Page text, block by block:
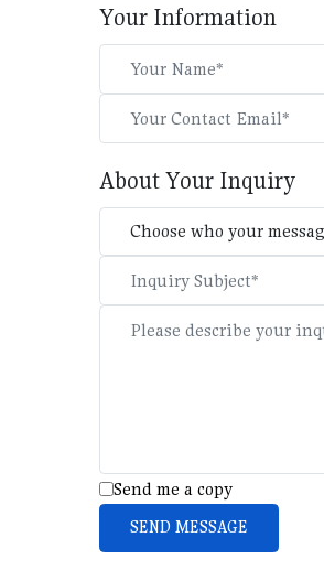
Your Information
About Your Inquiry
Send me a copy